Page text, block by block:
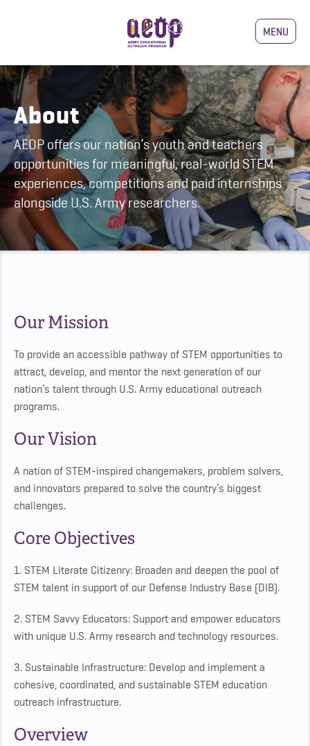
MENU
About
AEOP offers our nation’s youth and teachers
opportunities for meaningful, real-world STEM
experiences, competitions and paid internships
alongside U.S. Army researchers.
Our Mission
To provide an accessible pathway of STEM opportunities to
attract, develop, and mentor the next generation of our
nation’s talent through U.S. Army educational outreach
programs.
Our Vision
A nation of STEM-inspired changemakers, problem solvers,
and innovators prepared to solve the country’s biggest
challenges.
Core Objectives
1. STEM Literate Citizenry: Broaden and deepen the pool of
STEM talent in support of our Defense Industry Base (DIB).
2. STEM Savvy Educators: Support and empower educators
with unique U.S. Army research and technology resources.
3. Sustainable Infrastructure: Develop and implement a
cohesive, coordinated, and sustainable STEM education
outreach infrastructure.
Overview